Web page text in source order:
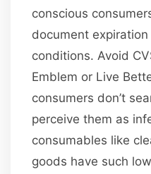
conscious
document
conditions. Avoid
Emblem or Live
consumers don’t
perceive them as
consumables like
goods have such